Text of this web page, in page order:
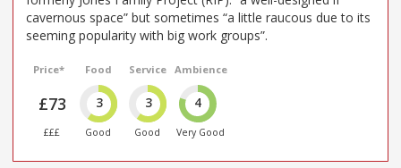
cavernous space” but sometimes “a little raucous due to its
seeming popularity with big work groups”.
Price*
£73
£££
Food
3
Good
Service
3
Good
Ambience
4
Very Good